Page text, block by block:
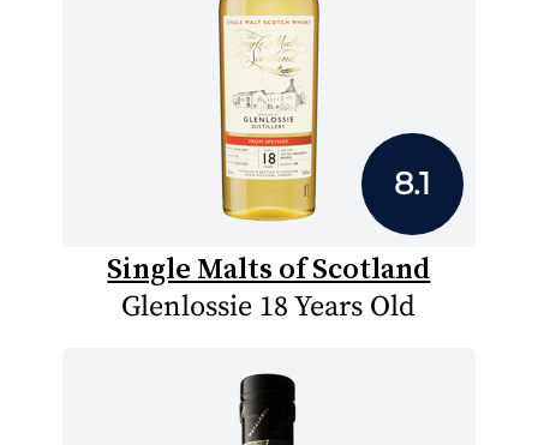
8.1
Single Malts of Scotland
Glenlossie 18 Years Old